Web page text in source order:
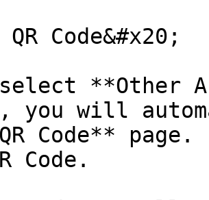
Code&#x20;
**Other
you will
Code**
Code.